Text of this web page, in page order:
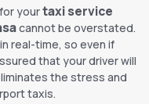
yourtaxi service
cannot be overstated.
real-time, so even if
that your driver will
the stress and
taxis.